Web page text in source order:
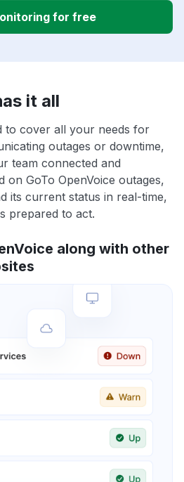
for free
it all
to cover all your needs for
outages or downtime,
team connected and
on GoTo OpenVoice outages,
its current status in real-time,
prepared to act.
along with other